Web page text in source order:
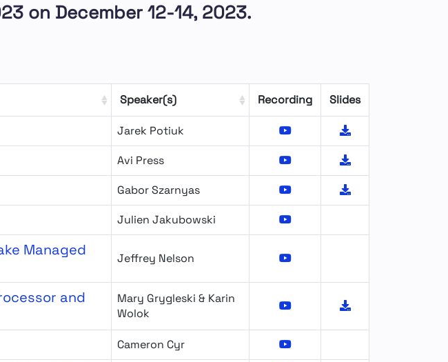
on December 12-14, 2023.
Speaker(s) Recording Slides
Jarek Potiuk
Avi Press
Gabor Szarnyas
Julien Jakubowski
Managed
Jeffrey Nelson
and
Mary Grygleski & Karin
Wolok
Cameron Cyr